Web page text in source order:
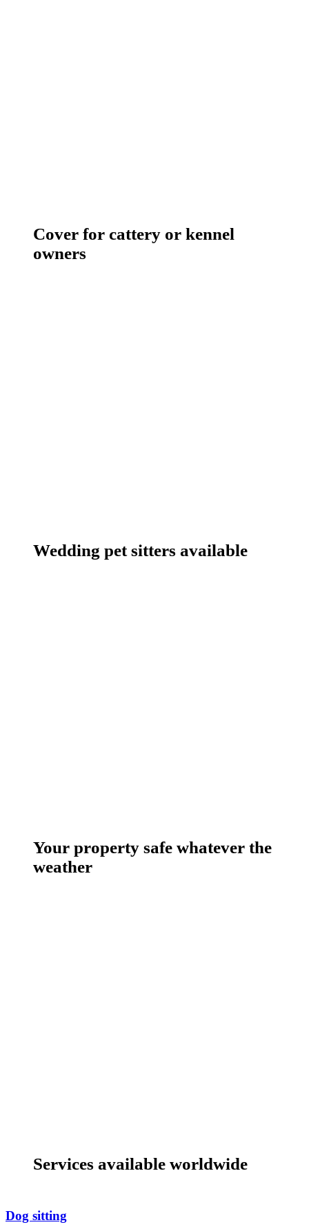
Cover for cattery or kennel
owners
Wedding pet sitters available
Your property safe whatever the
weather
Services available worldwide
Dog sitting